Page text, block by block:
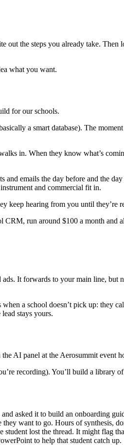
the steps you already take. Then
what you want.
for our schools.
a smart database). The
in. When they know what’s
and emails the day before and the
and commercial fit in.
keep hearing from you until they’re
CRM, run around $100 a month and
It forwards to your main line, but
a school doesn’t pick up: they
stays yours.
AI panel at the Aerosummit event
recording). You’ll build a library
asked it to build an onboarding
want to go. Hours of synthesis,
lost the thread. It might flag
to help that student catch up.